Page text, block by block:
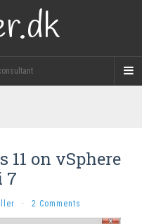
on vSphere
7
· 2 Comments